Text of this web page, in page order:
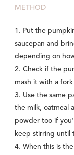
METHOD
1. Put the
saucepan and
depending on
2. Check if the
mash it with a
3. Use the same
the milk, oatmeal
powder too if
keep stirring until
4. When this is